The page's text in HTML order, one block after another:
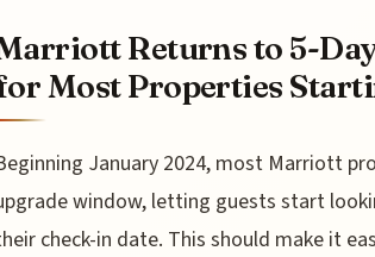
Returns to 5-
Most Properties
January 2024, most Marriott
window, letting guests start
check-in date. This should make it